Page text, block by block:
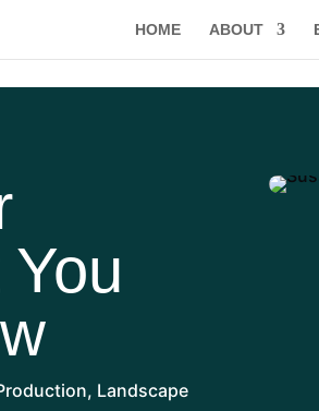
HOME ABOUT
, Landscape